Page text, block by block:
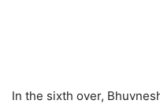
In the sixth over,